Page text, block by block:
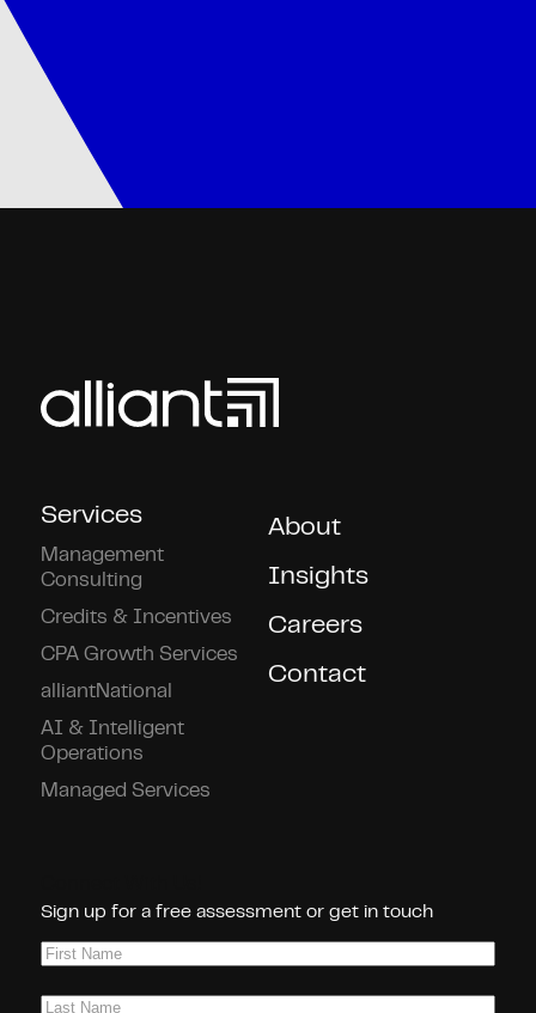
Services
Management
Consulting
Credits & Incentives
CPA Growth Services
alliantNational
AI & Intelligent
Operations
Managed Services
About
Insights
Careers
Contact
Sign up for a free assessment or get in touch
First
Last